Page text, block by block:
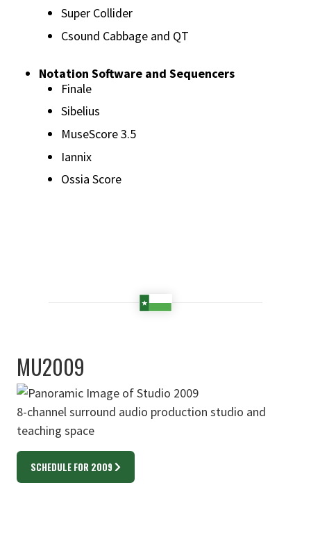
Super Collider
Csound Cabbage and QT
Notation Software and Sequencers
Finale
Sibelius
MuseScore 3.5
Iannix
Ossia Score
MU2009
8-channel surround audio production studio and
teaching space
SCHEDULE FOR 2009